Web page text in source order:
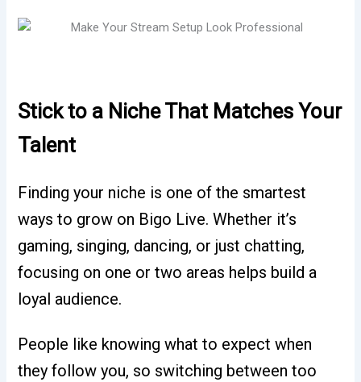
Stick to a Niche That Matches Your
Talent
Finding your niche is one of the smartest
ways to grow on Bigo Live. Whether it’s
gaming, singing, dancing, or just chatting,
focusing on one or two areas helps build a
loyal audience.
People like knowing what to expect when
they follow you, so switching between too